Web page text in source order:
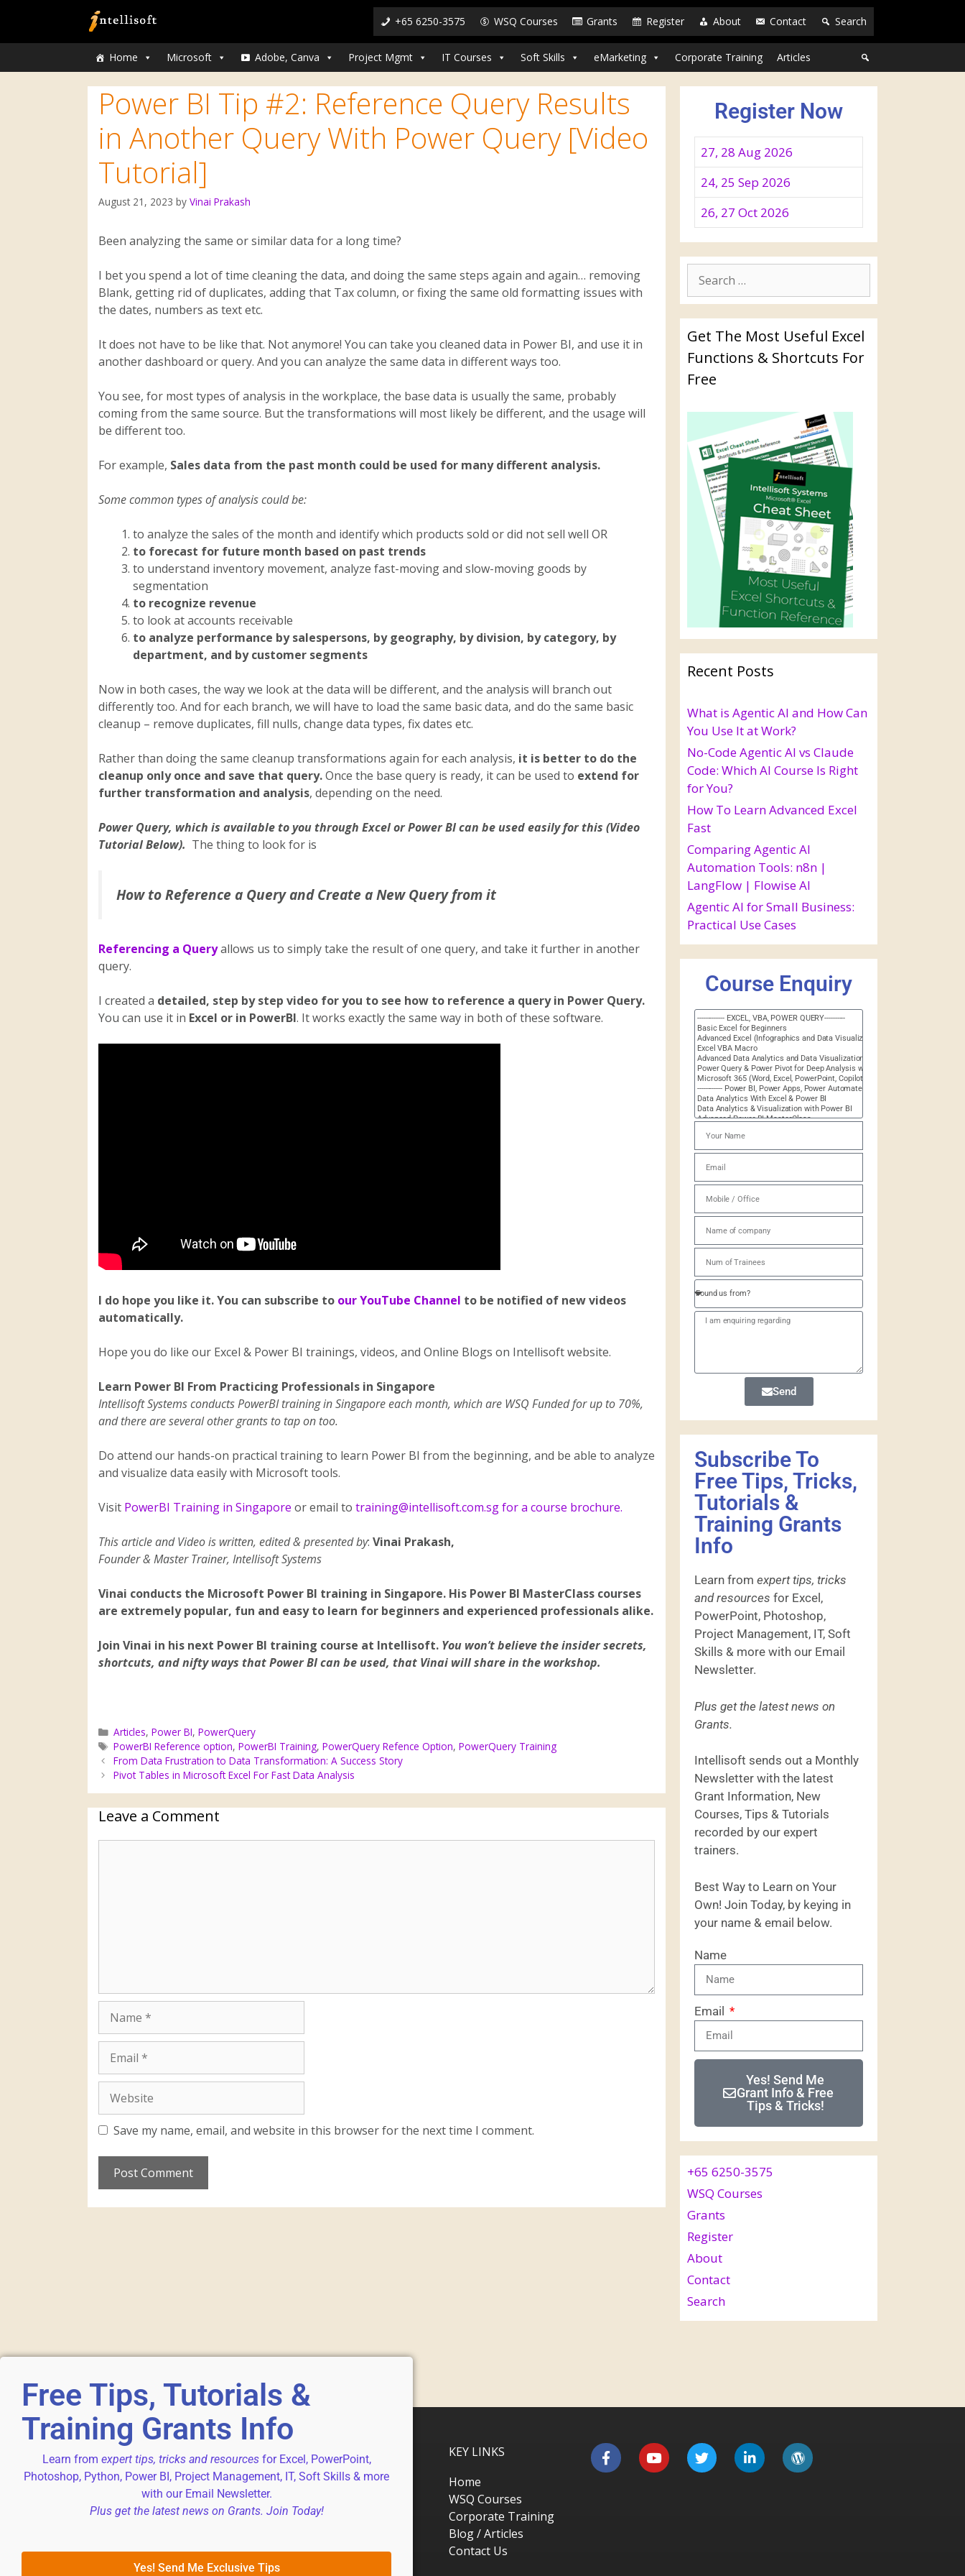
+65 6250-3575 WSQ Courses Grants Register About Contact Search
Home Microsoft Adobe, Canva Project Mgmt IT Courses Soft Skills eMarketing Corporate Training Articles
Power BI Tip #2: Reference Query Results
in Another Query With Power Query [Video
Tutorial]
August 21, 2023 by Vinai Prakash
Been analyzing the same or similar data for a long time?
I bet you spend a lot of time cleaning the data, and doing the same steps again and again… removing
Blank, getting rid of duplicates, adding that Tax column, or fixing the same old formatting issues with
the dates, numbers as text etc.
It does not have to be like that. Not anymore! You can take you cleaned data in Power BI, and use it in
another dashboard or query. And you can analyze the same data in different ways too.
You see, for most types of analysis in the workplace, the base data is usually the same, probably
coming from the same source. But the transformations will most likely be different, and the usage will
be different too.
For example, Sales data from the past month could be used for many different analysis.
Some common types of analysis could be:
to analyze the sales of the month and identify which products sold or did not sell well OR
to forecast for future month based on past trends
to understand inventory movement, analyze fast-moving and slow-moving goods by
segmentation
to recognize revenue
to look at accounts receivable
to analyze performance by salespersons, by geography, by division, by category, by
department, and by customer segments
Now in both cases, the way we look at the data will be different, and the analysis will branch out
differently too. And for each branch, we will have to load the same basic data, and do the same basic
cleanup – remove duplicates, fill nulls, change data types, fix dates etc.
Rather than doing the same cleanup transformations again for each analysis, it is better to do the
cleanup only once and save that query.Once the base query is ready, it can be used to extend for
further transformation and analysis, depending on the need.
Power Query, which is available to you through Excel or Power BI can be used easily for this (Video
Tutorial Below). The thing to look for is
How to Reference a Query and Create a New Query from it
Referencing a Queryallows us to simply take the result of one query, and take it further in another
query.
I created a detailed, step by step video for you to see how to reference a query in Power Query.
You can use it in Excel or in PowerBI. It works exactly the same way in both of these software.
I do hope you like it. You can subscribe to our YouTube Channel to be notified of new videos
automatically.
Hope you do like our Excel & Power BI trainings, videos, and Online Blogs on Intellisoft website.
Learn Power BI From Practicing Professionals in Singapore
Intellisoft Systems conducts PowerBI training in Singapore each month, which are WSQ Funded for up to 70%,
and there are several other grants to tap on too.
Do attend our hands-on practical training to learn Power BI from the beginning, and be able to analyze
and visualize data easily with Microsoft tools.
Visit PowerBI Training in Singapore or email to training@intellisoft.com.sg for a course brochure.
This article and Video is written, edited & presented by: Vinai Prakash,
Founder & Master Trainer, Intellisoft Systems
Vinai conducts the Microsoft Power BI training in Singapore. His Power BI MasterClass courses
are extremely popular, fun and easy to learn for beginners and experienced professionals alike.
Join Vinai in his next Power BI training course at Intellisoft. You won’t believe the insider secrets,
shortcuts, and nifty ways that Power BI can be used, that Vinai will share in the workshop.
Articles,Power BI,PowerQuery
PowerBI Reference option,PowerBI Training,PowerQuery Refence Option,PowerQuery Training
From Data Frustration to Data Transformation: A Success Story
Pivot Tables in Microsoft Excel For Fast Data Analysis
Leave a Comment
Save my name, email, and website in this browser for the next time I comment.
Register Now
27, 28 Aug 2026
24, 25 Sep 2026
26, 27 Oct 2026
Get The Most Useful Excel
Functions & Shortcuts For
Free
Recent Posts
What is Agentic AI and How Can
You Use It at Work?
No-Code Agentic AI vs Claude
Code: Which AI Course Is Right
for You?
How To Learn Advanced Excel
Fast
Comparing Agentic AI
Automation Tools: n8n |
LangFlow | Flowise AI
Agentic AI for Small Business:
Practical Use Cases
Course Enquiry
Send
Subscribe To
Free Tips, Tricks,
Tutorials &
Training Grants
Info
Learn from expert tips, tricks
and resources for Excel,
PowerPoint, Photoshop,
Project Management, IT, Soft
Skills & more with our Email
Newsletter.
Plus get the latest news on
Grants.
Intellisoft sends out a Monthly
Newsletter with the latest
Grant Information, New
Courses, Tips & Tutorials
recorded by our expert
trainers.
Best Way to Learn on Your
Own! Join Today, by keying in
your name & email below.
Name
Email
Yes! Send Me
Grant Info & Free
Tips & Tricks!
+65 6250-3575
WSQ Courses
Grants
Register
About
Contact
Search
Free Tips, Tutorials &
Training Grants Info
Learn from expert tips, tricks and resourcesfor Excel, PowerPoint,
Photoshop, Python, Power BI, Project Management, IT, Soft Skills & more
with our Email Newsletter.
Plus get the latest news on Grants. Join Today!
Yes! Send Me Exclusive Tips
KEY LINKS
Home
WSQ Courses
Corporate Training
Blog / Articles
Contact Us